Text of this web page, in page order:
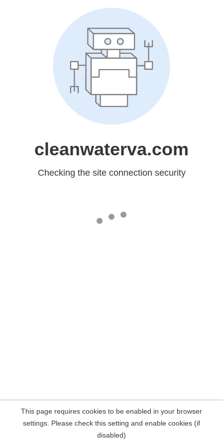
cleanwaterva.com
Checking the site connection security
This page requires cookies to be enabled in your browser
settings. Please check this setting and enable cookies (if
disabled)